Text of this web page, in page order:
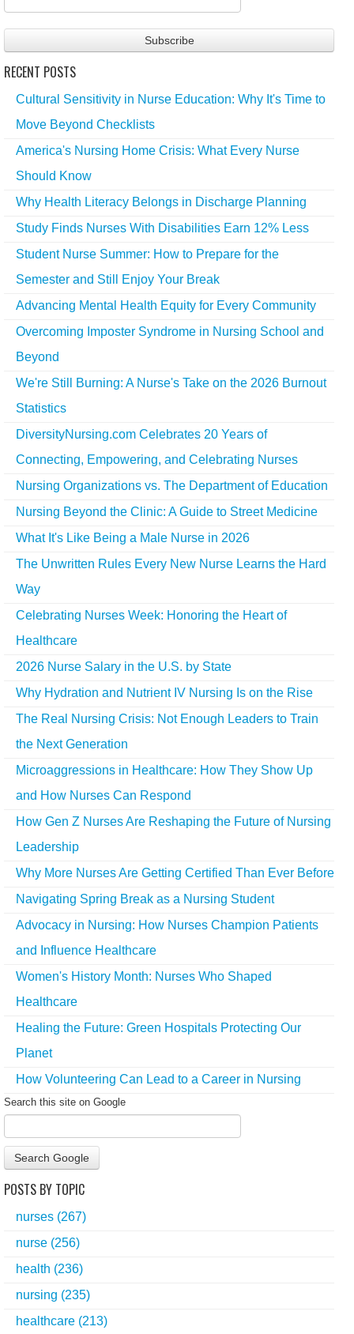
RECENT POSTS
Cultural Sensitivity in Nurse Education: Why It's Time to
Move Beyond Checklists
America's Nursing Home Crisis: What Every Nurse
Should Know
Why Health Literacy Belongs in Discharge Planning
Study Finds Nurses With Disabilities Earn 12% Less
Student Nurse Summer: How to Prepare for the
Semester and Still Enjoy Your Break
Advancing Mental Health Equity for Every Community
Overcoming Imposter Syndrome in Nursing School and
Beyond
We're Still Burning: A Nurse's Take on the 2026 Burnout
Statistics
DiversityNursing.com Celebrates 20 Years of
Connecting, Empowering, and Celebrating Nurses
Nursing Organizations vs. The Department of Education
Nursing Beyond the Clinic: A Guide to Street Medicine
What It's Like Being a Male Nurse in 2026
The Unwritten Rules Every New Nurse Learns the Hard
Way
Celebrating Nurses Week: Honoring the Heart of
Healthcare
2026 Nurse Salary in the U.S. by State
Why Hydration and Nutrient IV Nursing Is on the Rise
The Real Nursing Crisis: Not Enough Leaders to Train
the Next Generation
Microaggressions in Healthcare: How They Show Up
and How Nurses Can Respond
How Gen Z Nurses Are Reshaping the Future of Nursing
Leadership
Why More Nurses Are Getting Certified Than Ever Before
Navigating Spring Break as a Nursing Student
Advocacy in Nursing: How Nurses Champion Patients
and Influence Healthcare
Women's History Month: Nurses Who Shaped
Healthcare
Healing the Future: Green Hospitals Protecting Our
Planet
How Volunteering Can Lead to a Career in Nursing
Search this site on Google
Search Google
POSTS BY TOPIC
nurses (267)
nurse (256)
health (236)
nursing (235)
healthcare (213)